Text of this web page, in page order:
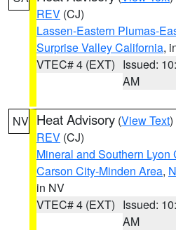
REV (CJ)
Lassen-Eastern Plumas-
Surprise Valley California,
VTEC# 4 (EXT) Issued:
AM
NV Heat Advisory (View Text
REV (CJ)
Mineral and Southern Lyon
Carson City-Minden Area,
in NV
VTEC# 4 (EXT) Issued:
AM